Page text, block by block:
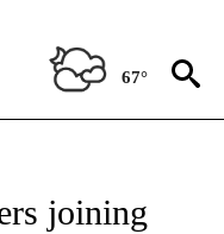
67°
joining